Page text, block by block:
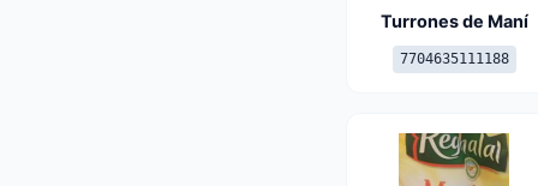
Turrones de Maní
7704635111188